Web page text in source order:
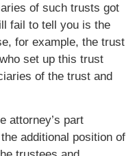
of such trusts got
fail to tell you is the
for example, the trust
set up this trust
of the trust and
attorney’s part
additional position of